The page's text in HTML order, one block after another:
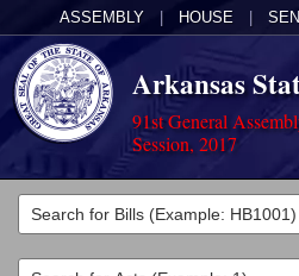
ASSEMBLY HOUSE
Arkansas
91st General
Session, 2017
Legislators
List All
Committees